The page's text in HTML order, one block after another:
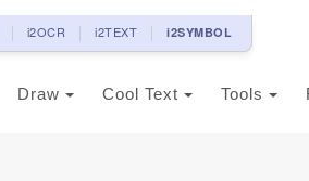
i2OCR i2TEXT i2SYMBOL
Draw Cool Text Tools